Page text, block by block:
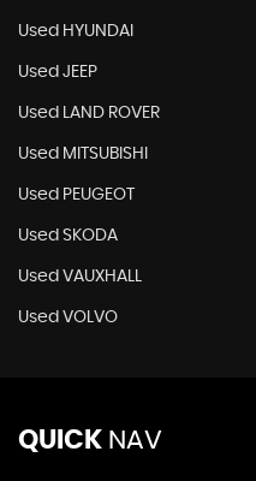
Used HYUNDAI
Used JEEP
Used LAND ROVER
Used MITSUBISHI
Used PEUGEOT
Used SKODA
Used VAUXHALL
Used VOLVO
QUICK NAV